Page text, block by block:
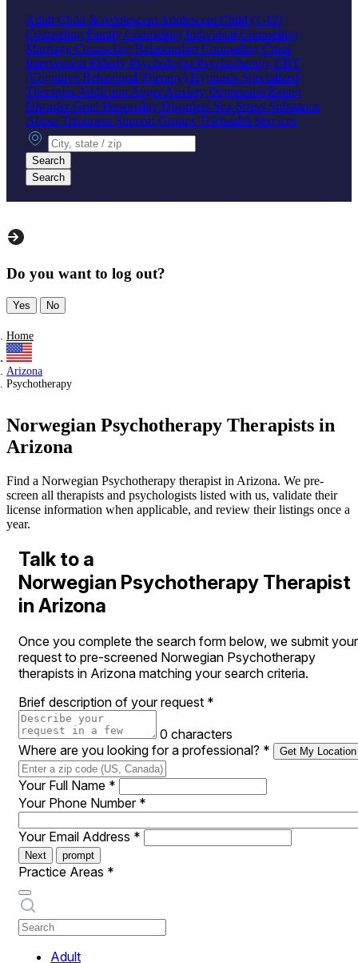
Adult Child & Adolescent Adolescent Child (1-12)
Counseling Family Counseling Individual Counseling
Marriage Counseling Relationship Counseling Crisis
Intervention Elderly Psychologist Psychotherapy CBT
(Cognitive Behavioral Therapy) Hypnosis Specialized
Therapies Addiction AngerAnxiety Depression Eating
DisorderGriefPersonality Disorders Sex Stress Substance
Abuse Treatment Support Groups Telehealth Services
City, state or zip
Search
Search
Do you want to log out?
Yes No
Home
Arizona
Psychotherapy
Norwegian Psychotherapy Therapists in
Arizona
Find a Norwegian Psychotherapy therapist in Arizona. We pre-
screen all therapists and psychologists listed with us, validate their
license information when applicable, and review their listings once a
year.
Talk to a
Norwegian Psychotherapy Therapist
in Arizona
Once you complete the search form below, we submit your
request to pre-screened Norwegian Psychotherapy
therapists in Arizona matching your search criteria.
Brief description of your request *
0 characters
Where are you looking for a professional? * Get My Location
Your Full Name *
Your Phone Number *
Your Email Address *
Next prompt
Practice Areas *
Adult